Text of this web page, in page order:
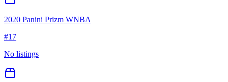
2020 Panini Prizm WNBA
#17
No listings